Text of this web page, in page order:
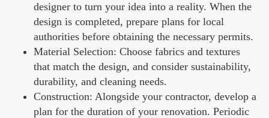
designer to turn your idea into a reality. When the
design is completed, prepare plans for local
authorities before obtaining the necessary permits.
Material Selection: Choose fabrics and textures
that match the design, and consider sustainability,
durability, and cleaning needs.
Construction: Alongside your contractor, develop a
plan for the duration of your renovation. Periodic